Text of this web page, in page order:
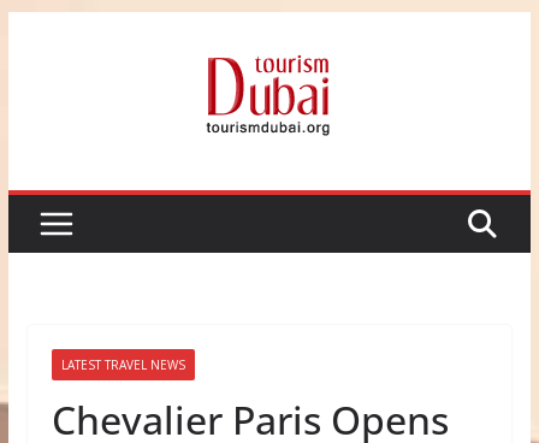
LATEST TRAVEL NEWS
Chevalier Paris Opens